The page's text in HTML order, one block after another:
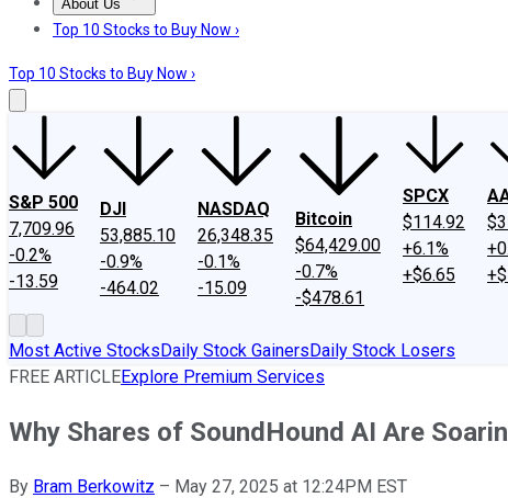
About Us
About UsContact UsInvesting Philosophy
Top 10 Stocks to Buy Now ›
Top 10 Stocks to Buy Now ›
S&P 500
7,709.96
-0.2%
-13.59
DJI
53,885.10
-0.9%
-464.02
NASDAQ
26,348.35
-0.1%
-15.09
Bitcoin
$64,429.00
-0.7%
-$478.61
SPCX
$114.92
+6.1%
+$6.65
Most Active StocksDaily Stock GainersDaily Stock Losers
FREE ARTICLEExplore Premium Services
Why Shares of SoundHound AI Are
By Bram Berkowitz – May 27, 2025 at 12:24PM EST